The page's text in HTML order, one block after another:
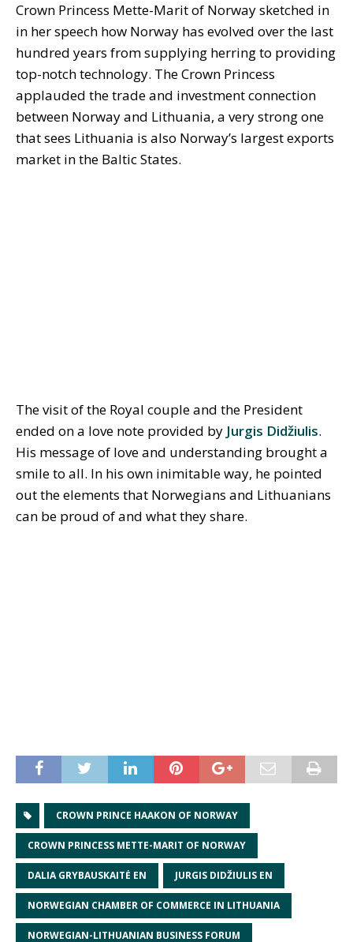
Crown Princess Mette-Marit of Norway sketched in
in her speech how Norway has evolved over the last
hundred years from supplying herring to providing
top-notch technology. The Crown Princess
applauded the trade and investment connection
between Norway and Lithuania, a very strong one
that sees Lithuania is also Norway’s largest exports
market in the Baltic States.
The visit of the Royal couple and the President
ended on a love note provided by Jurgis Didžiulis.
His message of love and understanding brought a
smile to all. In his own inimitable way, he pointed
out the elements that Norwegians and Lithuanians
can be proud of and what they share.
CROWN PRINCE HAAKON OF NORWAY
CROWN PRINCESS METTE-MARIT OF NORWAY
DALIA GRYBAUSKAITĖ EN JURGIS DIDŽIULIS EN
NORWEGIAN CHAMBER OF COMMERCE IN LITHUANIA
NORWEGIAN-LITHUANIAN BUSINESS FORUM